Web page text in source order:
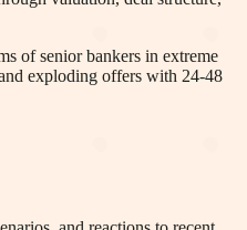
of senior bankers in extreme
exploding offers with 24-48